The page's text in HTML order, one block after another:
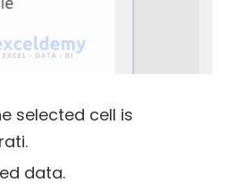
selected cell is
data.